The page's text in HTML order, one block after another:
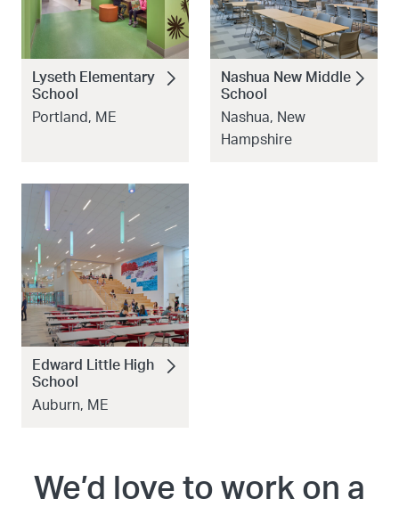
Lyseth Elementary
School
Portland, ME
Nashua New Middle
School
Nashua, New
Hampshire
Edward Little High
School
Auburn, ME
We’d love to work on a